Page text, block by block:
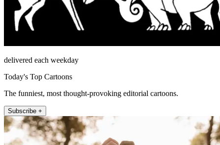
delivered each weekday
Today's Top Cartoons
The funniest, most thought-provoking editorial cartoons.
Subscribe +